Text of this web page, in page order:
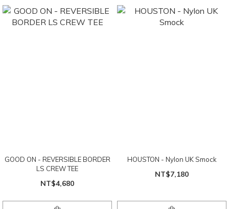
GOOD ON - REVERSIBLE BORDER
LS CREW TEE
NT$4,680
HOUSTON - Nylon UK Smock
NT$7,180